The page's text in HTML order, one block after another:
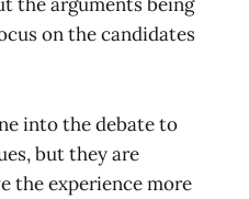
on the candidates
into the debate to
but they are
the experience more